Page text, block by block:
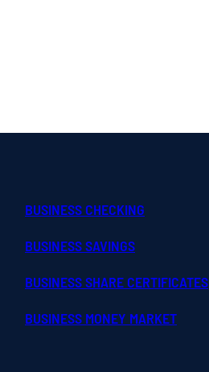
BUSINESS CHECKING
BUSINESS SAVINGS
BUSINESS SHARE CERTIFICATES
BUSINESS MONEY MARKET